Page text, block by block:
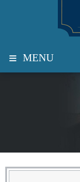
≡ MENU